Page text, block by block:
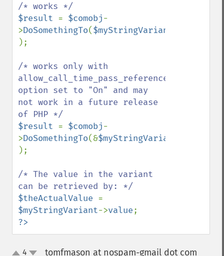
$result = $comobj-
>DoSomethingTo(
);
/* works only with
allow_call_time_pass_reference
option set to "On" and may
not work in a future release
$result = $comobj-
>DoSomethingTo(&
);
/* The value in the variant
$theActualValue
$myStringVariant->value
?>
4 tomfmason at nospam-gmail dot com